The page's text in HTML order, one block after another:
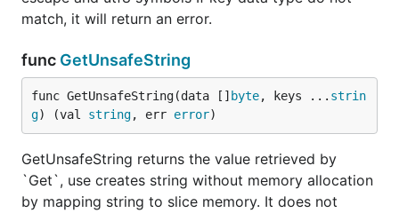
When you need to read multiple keys, and you do
read payload only single time, and calls callback
function once path is found. For example when you
call multiple times
Get , it has to process payload
multiple times, each time you call it. Depending on
Get . Path can use nested keys as well!
match, it will return an error.
func GetUnsafeString
func GetUnsafeString(data [] byte, keys ... strin
g) (val string, err error)
GetUnsafeString returns the value retrieved by
`Get`, use creates string without memory allocation
by mapping string to slice memory. It does not